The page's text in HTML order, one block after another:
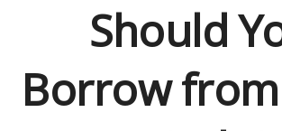
Should
Borrow